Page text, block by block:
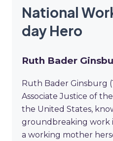
National
day Hero
Ruth Bader
Ruth Bader Ginsburg
Associate Justice of
the United States,
groundbreaking work
a working mother